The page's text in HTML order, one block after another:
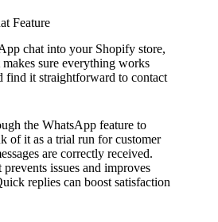
Feature
chat into your Shopify store,
sure everything works
find it straightforward to contact
the WhatsApp feature to
of it as a trial run for customer
are correctly received.
issues and improves
replies can boost satisfaction